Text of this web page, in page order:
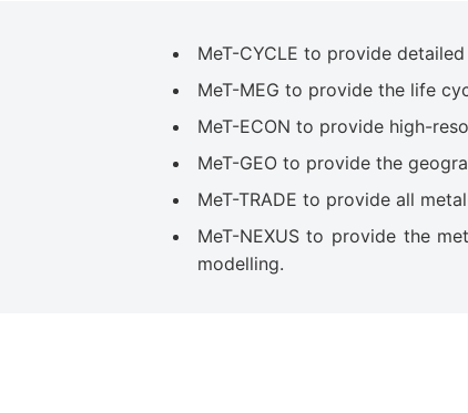
MeT-CYCLE to provide
MeT-MEG to provide the life
MeT-ECON to provide high-
MeT-GEO to provide the
MeT-TRADE to provide all
MeT-NEXUS to provide the
modelling.